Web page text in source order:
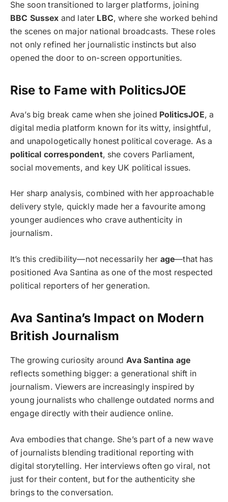
She soon transitioned to larger platforms, joining
BBC Sussex and later LBC, where she worked behind
the scenes on major national broadcasts. These roles
not only refined her journalistic instincts but also
opened the door to on-screen opportunities.
Rise to Fame with PoliticsJOE
Ava’s big break came when she joined PoliticsJOE, a
digital media platform known for its witty, insightful,
and unapologetically honest political coverage. As a
political correspondent, she covers Parliament,
social movements, and key UK political issues.
Her sharp analysis, combined with her approachable
delivery style, quickly made her a favourite among
younger audiences who crave authenticity in
journalism.
It’s this credibility—not necessarily her age—that has
positioned Ava Santina as one of the most respected
political reporters of her generation.
Ava Santina’s Impact on Modern
British Journalism
The growing curiosity around Ava Santina age
reflects something bigger: a generational shift in
journalism. Viewers are increasingly inspired by
young journalists who challenge outdated norms and
engage directly with their audience online.
Ava embodies that change. She’s part of a new wave
of journalists blending traditional reporting with
digital storytelling. Her interviews often go viral, not
just for their content, but for the authenticity she
brings to the conversation.